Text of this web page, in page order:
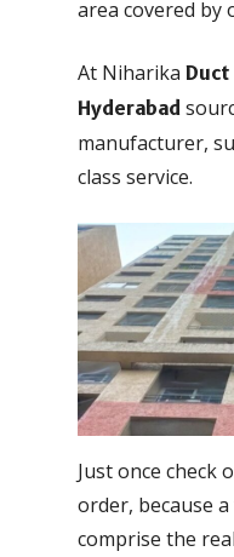
area covered by
At Niharika
Hyderabad
manufacturer,
class service.
Just once check
order, because
comprise the